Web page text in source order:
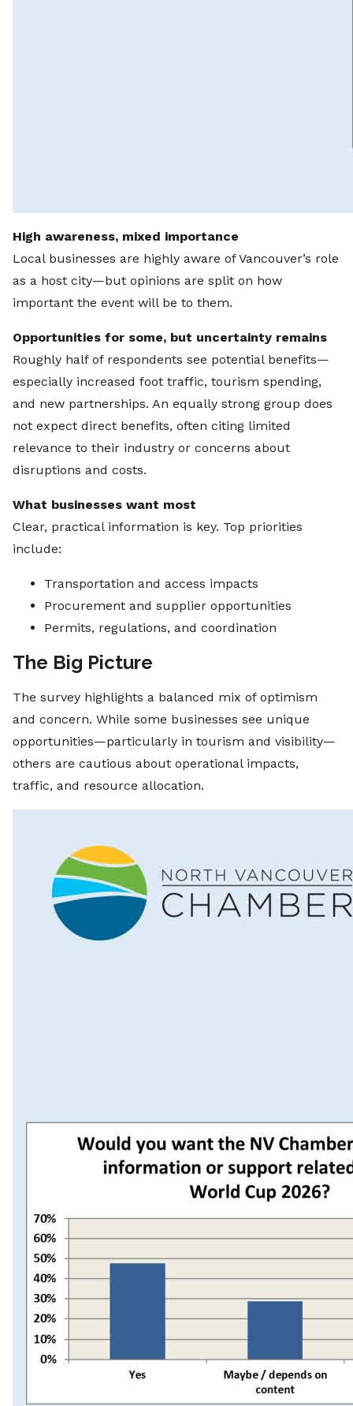
High awareness, mixed importance
Local businesses are highly aware of Vancouver’s role
as a host city—but opinions are split on how
important the event will be to them.
Opportunities for some, but uncertainty remains
Roughly half of respondents see potential benefits—
especially increased foot traffic, tourism spending,
and new partnerships. An equally strong group does
not expect direct benefits, often citing limited
relevance to their industry or concerns about
disruptions and costs.
What businesses want most
Clear, practical information is key. Top priorities
include:
Transportation and access impacts
Procurement and supplier opportunities
Permits, regulations, and coordination
The Big Picture
The survey highlights a balanced mix of optimism
and concern. While some businesses see unique
opportunities—particularly in tourism and visibility—
others are cautious about operational impacts,
traffic, and resource allocation.